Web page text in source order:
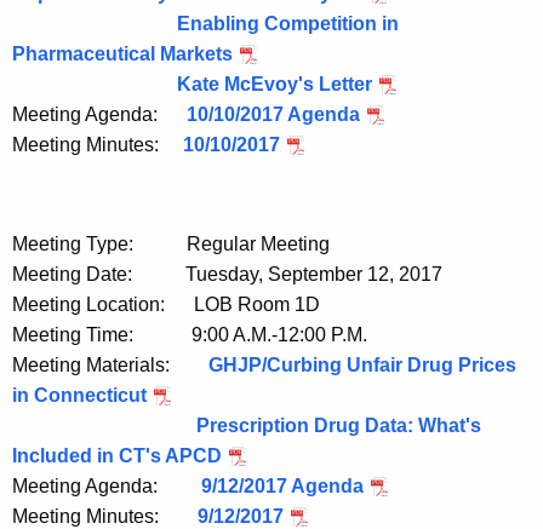
Enabling Competition in
Pharmaceutical Markets
Kate McEvoy's Letter
Meeting Agenda: 10/10/2017 Agenda
Meeting Minutes: 10/10/2017
Meeting Type: Regular Meeting
Meeting Date: Tuesday, September 12, 2017
Meeting Location: LOB Room 1D
Meeting Time: 9:00 A.M.-12:00 P.M.
Meeting Materials: GHJP/Curbing Unfair Drug Prices
in Connecticut
Prescription Drug Data: What's
Included in CT's APCD
Meeting Agenda:
9/12/2017 Agenda
Meeting Minutes:
9/12/2017